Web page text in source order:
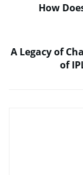
How
A Legacy of
of